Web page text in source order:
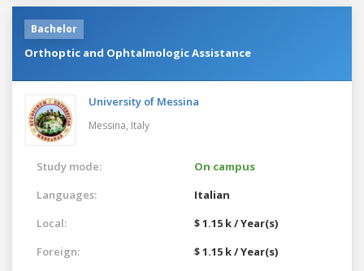
Bachelor
Orthoptic and Ophtalmologic Assistance
University of Messina
Messina, Italy
Study mode:
On campus
Languages:
Italian
Local:
$ 1.15 k / Year(s)
Foreign:
$ 1.15 k / Year(s)